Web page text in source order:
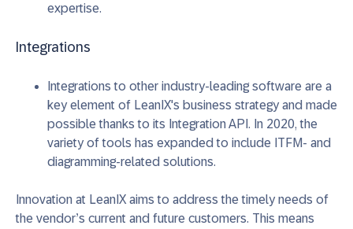
expertise.
Integrations
Integrations to other industry-leading software are a
key element of LeanIX's business strategy and made
possible thanks to its Integration API. In 2020, the
variety of tools has expanded to include ITFM- and
diagramming-related solutions.
Innovation at LeanIX aims to address the timely needs of
the vendor’s current and future customers. This means